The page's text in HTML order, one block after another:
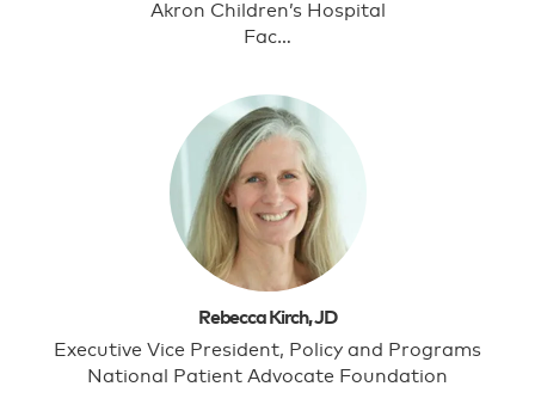
Akron Children’s Hospital
Fac…
Rebecca Kirch, JD
Executive Vice President, Policy and Programs
National Patient Advocate Foundation